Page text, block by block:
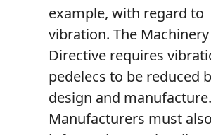
example, with regard to
vibration. The Machinery
Directive requires
pedelecs to be reduced
design and manufacture.
Manufacturers must